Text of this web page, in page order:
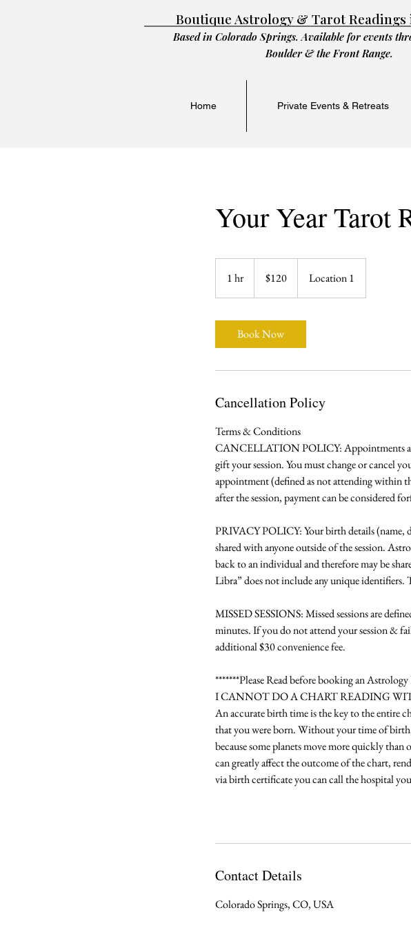
Boutique Astrology & Tarot
Based in Colorado Springs. Available for events
Boulder & the Front Range.
Home Private Events & Retreats
Your Year Tarot
1 hr
h
dollars$120 Location 1
Book Now
Cancellation Policy
Terms & Conditions
CANCELLATION POLICY: Appointments
gift your session. You must change or cancel
appointment (defined as not attending within
after the session, payment can be considered
PRIVACY POLICY: Your birth details (name,
shared with anyone outside of the session.
back to an individual and therefore may be
Libra” does not include any unique identifiers.
MISSED SESSIONS: Missed sessions are
minutes. If you do not attend your session &
additional $30 convenience fee.
*******Please Read before booking an
I CANNOT DO A CHART READING
An accurate birth time is the key to the entire
that you were born. Without your time of
because some planets move more quickly than
can greatly affect the outcome of the chart,
via birth certificate you can call the hospital
Contact Details
Colorado Springs, CO, USA